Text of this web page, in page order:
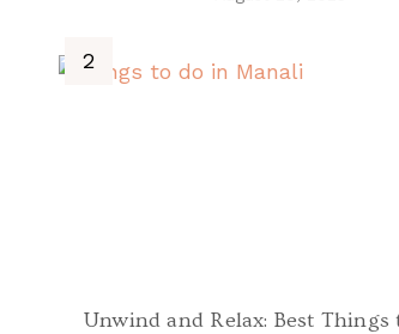
Unwind and Relax: Best